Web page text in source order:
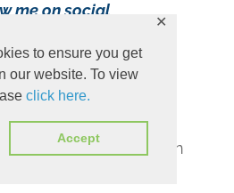
to ensure you get
our website. To view
click here.
Accept
✕
me on social
2023 Ava Pennington